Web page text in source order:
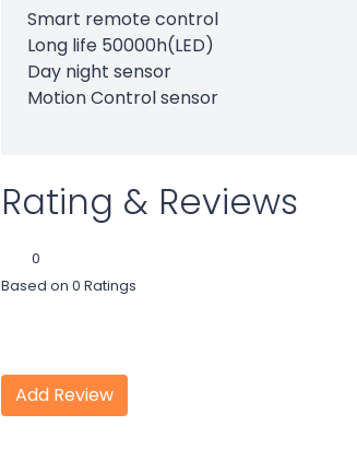
Smart remote control
Long life 50000h(LED)
Day night sensor
Motion Control sensor
Rating & Reviews
0
Based on 0 Ratings
Add Review